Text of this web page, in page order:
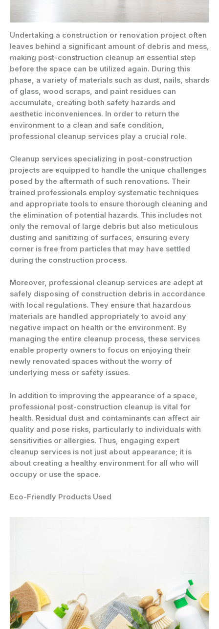
Undertaking a construction or renovation project often
leaves behind a significant amount of debris and mess,
making post-construction cleanup an essential step
before the space can be utilized again. During this
phase, a variety of materials such as dust, nails, shards
of glass, wood scraps, and paint residues can
accumulate, creating both safety hazards and
aesthetic inconveniences. In order to return the
environment to a clean and safe condition,
professional cleanup services play a crucial role.
Cleanup services specializing in post-construction
projects are equipped to handle the unique challenges
posed by the aftermath of such renovations. Their
trained professionals employ systematic techniques
and appropriate tools to ensure thorough cleaning and
the elimination of potential hazards. This includes not
only the removal of large debris but also meticulous
dusting and sanitizing of surfaces, ensuring every
corner is free from particles that may have settled
during the construction process.
Moreover, professional cleanup services are adept at
safely disposing of construction debris in accordance
with local regulations. They ensure that hazardous
materials are handled appropriately to avoid any
negative impact on health or the environment. By
managing the entire cleanup process, these services
enable property owners to focus on enjoying their
newly renovated spaces without the worry of
underlying mess or safety issues.
In addition to improving the appearance of a space,
professional post-construction cleanup is vital for
health. Residual dust and contaminants can affect air
quality and pose risks, particularly to individuals with
sensitivities or allergies. Thus, engaging expert
cleanup services is not just about appearance; it is
about creating a healthy environment for all who will
occupy or use the space.
Eco-Friendly Products Used